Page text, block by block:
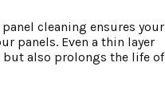
cleaning ensures your
panels. Even a thin layer
also prolongs the life of